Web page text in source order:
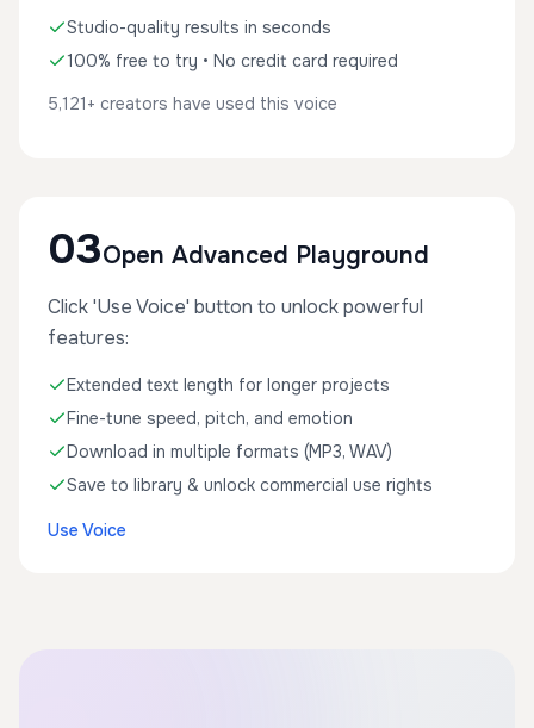
Studio-quality results in seconds
100% free to try • No credit card required
5,121+ creators have used this voice
03Open Advanced Playground
Click 'Use Voice' button to unlock powerful
features:
Extended text length for longer projects
Fine-tune speed, pitch, and emotion
Download in multiple formats (MP3, WAV)
Save to library & unlock commercial use rights
Use Voice